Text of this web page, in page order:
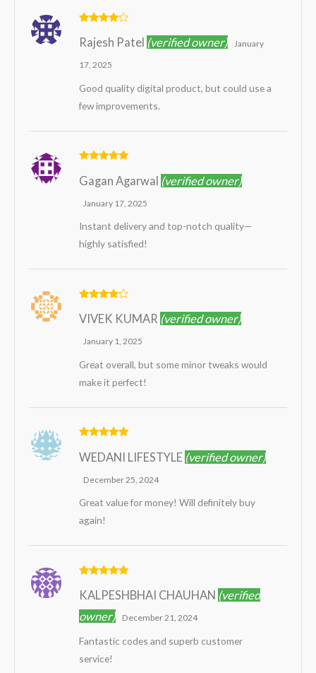
out of 5
Rajesh Patel (verified owner)
January
17, 2025
Good quality digital product, but could use a
few improvements.
of 5
Gagan Agarwal (verified owner)
January 17, 2025
Instant delivery and top-notch quality—
highly satisfied!
out of 5
VIVEK KUMAR (verified owner)
January 1, 2025
Great overall, but some minor tweaks would
make it perfect!
of 5
WEDANI LIFESTYLE (verified owner)
December 25, 2024
Great value for money! Will definitely buy
again!
of 5
KALPESHBHAI CHAUHAN (verified
owner)
December 21, 2024
Fantastic codes and superb customer
service!